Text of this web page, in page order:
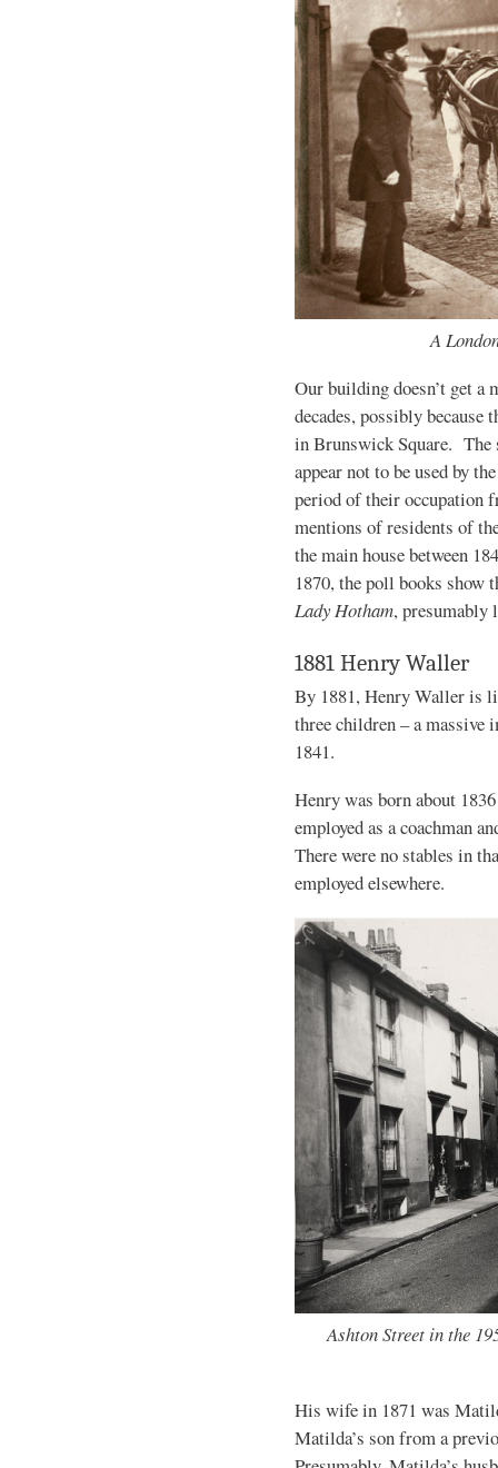
A
Our building doesn’t get a
decades, possibly because
in Brunswick Square. The
appear not to be used by
period of their occupation
mentions of residents of
the main house between
1870, the poll books show
Lady Hotham, presumably
1881 Henry Waller
By 1881, Henry Waller is
three children – a massive
1841.
Henry was born about
employed as a coachman
There were no stables in
employed elsewhere.
Ashton Street in the
His wife in 1871 was
Matilda’s son from a